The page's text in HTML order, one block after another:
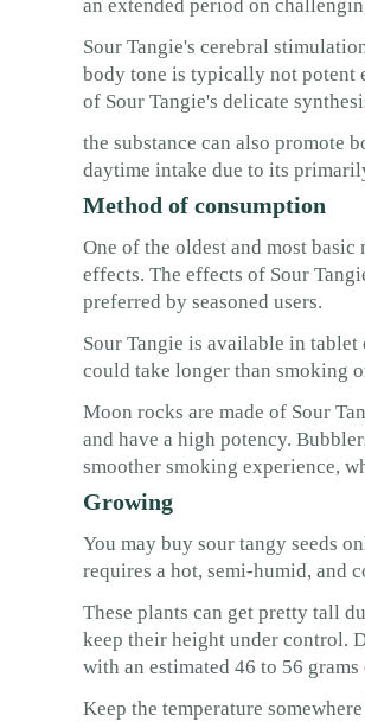
an extended period on
Sour Tangie's cerebral
body tone is typically not potent
of Sour Tangie's delicate
the substance can also promote
daytime intake due to its
Method of consumption
One of the oldest and most
effects. The effects of Sour
preferred by seasoned users.
Sour Tangie is available in
could take longer than smoking
Moon rocks are made of Sour
and have a high potency.
smoother smoking experience,
Growing
You may buy sour tangy seeds
requires a hot, semi-humid, and
These plants can get pretty tall
keep their height under control.
with an estimated 46 to 56
Keep the temperature